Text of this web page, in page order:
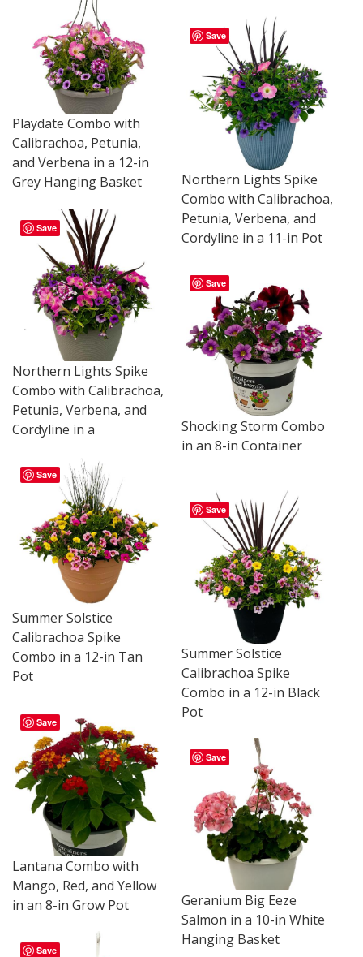
Playdate Combo with
Calibrachoa, Petunia,
and Verbena in a 12-in
Grey Hanging Basket
Save
Northern Lights Spike
Combo with Calibrachoa,
Petunia, Verbena, and
Cordyline in a 11-in Pot
Save
Northern Lights Spike
Combo with Calibrachoa,
Petunia, Verbena, and
Cordyline in a
Save
Shocking Storm Combo
in an 8-in Container
Save
Summer Solstice
Calibrachoa Spike
Combo in a 12-in Tan
Pot
Save
Summer Solstice
Calibrachoa Spike
Combo in a 12-in Black
Pot
Save
Lantana Combo with
Mango, Red, and Yellow
in an 8-in Grow Pot
Save
Geranium Big Eeze
Salmon in a 10-in White
Hanging Basket
Save